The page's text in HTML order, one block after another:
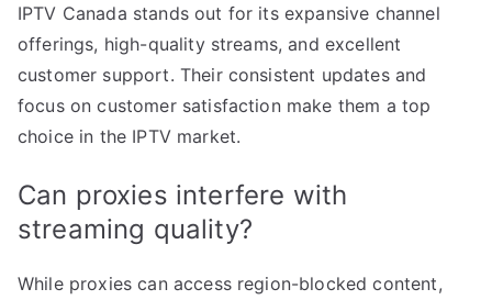
IPTV Canada stands out for its expansive channel
offerings, high-quality streams, and excellent
customer support. Their consistent updates and
focus on customer satisfaction make them a top
choice in the IPTV market.
Can proxies interfere with
streaming quality?
While proxies can access region-blocked content,